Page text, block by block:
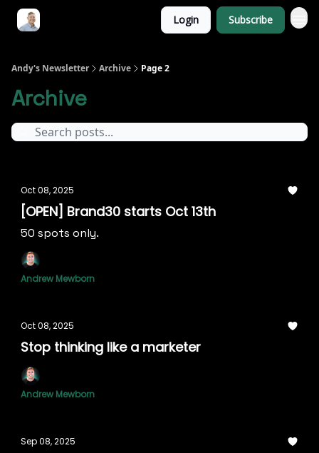
Login Subscribe
Andy's Newsletter Archive Page 2
Archive
Oct 08, 2025
[OPEN] Brand30 starts Oct 13th
50 spots only.
Andrew Mewborn
Oct 08, 2025
Stop thinking like a marketer
Andrew Mewborn
Sep 08, 2025